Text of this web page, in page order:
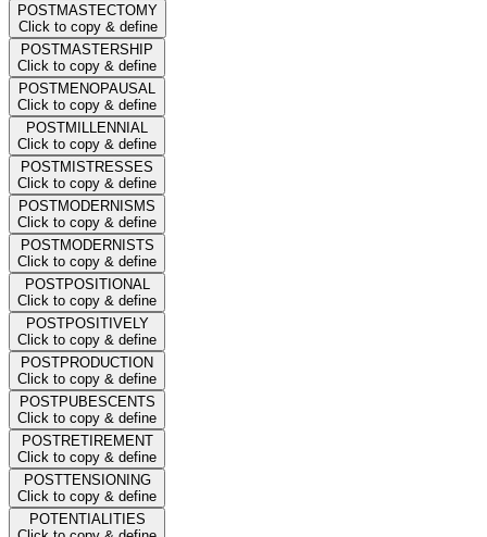
POSTMASTECTOMY
Click to copy & define
POSTMASTERSHIP
Click to copy & define
POSTMENOPAUSAL
Click to copy & define
POSTMILLENNIAL
Click to copy & define
POSTMISTRESSES
Click to copy & define
POSTMODERNISMS
Click to copy & define
POSTMODERNISTS
Click to copy & define
POSTPOSITIONAL
Click to copy & define
POSTPOSITIVELY
Click to copy & define
POSTPRODUCTION
Click to copy & define
POSTPUBESCENTS
Click to copy & define
POSTRETIREMENT
Click to copy & define
POSTTENSIONING
Click to copy & define
POTENTIALITIES